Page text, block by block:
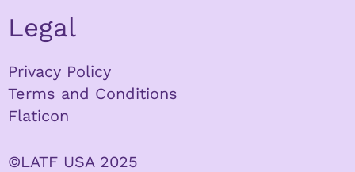
Legal
Privacy Policy
Terms and Conditions
Flaticon
©LATF USA 2025